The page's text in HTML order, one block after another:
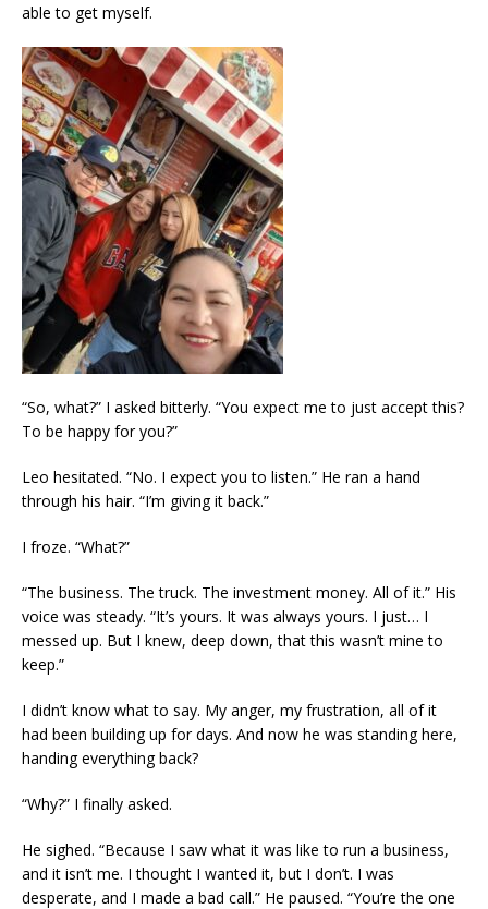
able to get myself.
“So, what?” I asked bitterly. “You expect me to just accept this?
To be happy for you?”
Leo hesitated. “No. I expect you to listen.” He ran a hand
through his hair. “I’m giving it back.”
I froze. “What?”
“The business. The truck. The investment money. All of it.” His
voice was steady. “It’s yours. It was always yours. I just… I
messed up. But I knew, deep down, that this wasn’t mine to
keep.”
I didn’t know what to say. My anger, my frustration, all of it
had been building up for days. And now he was standing here,
handing everything back?
“Why?” I finally asked.
He sighed. “Because I saw what it was like to run a business,
and it isn’t me. I thought I wanted it, but I don’t. I was
desperate, and I made a bad call.” He paused. “You’re the one